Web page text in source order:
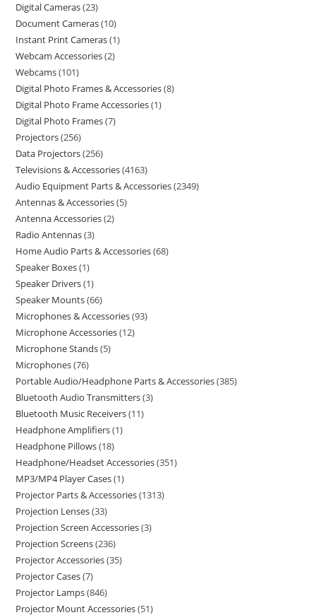
Digital Cameras 23
Document Cameras 10
Instant Print Cameras 1
Webcam Accessories 2
Webcams 101
Digital Photo Frames & Accessories 8
Digital Photo Frame Accessories 1
Digital Photo Frames 7
Projectors 256
Data Projectors 256
Televisions & Accessories 4163
Audio Equipment Parts & Accessories 2349
Antennas & Accessories 5
Antenna Accessories 2
Radio Antennas 3
Home Audio Parts & Accessories 68
Speaker Boxes 1
Speaker Drivers 1
Speaker Mounts 66
Microphones & Accessories 93
Microphone Accessories 12
Microphone Stands 5
Microphones 76
Portable Audio/Headphone Parts & Accessories 385
Bluetooth Audio Transmitters 3
Bluetooth Music Receivers 11
Headphone Amplifiers 1
Headphone Pillows 18
Headphone/Headset Accessories 351
MP3/MP4 Player Cases 1
Projector Parts & Accessories 1313
Projection Lenses 33
Projection Screen Accessories 3
Projection Screens 236
Projector Accessories 35
Projector Cases 7
Projector Lamps 846
Projector Mount Accessories 51